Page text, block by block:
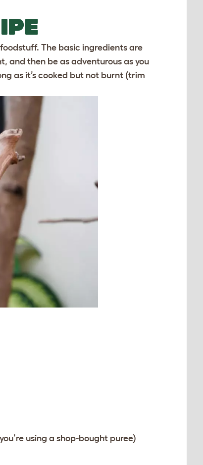
The basic ingredients are
and then be as adventurous as you
as it’s cooked but not burnt (trim
using a shop-bought puree)